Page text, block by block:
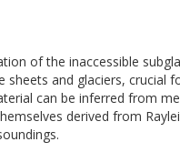
of the inaccessible
sheets and glaciers, crucial
can be inferred from
derived from